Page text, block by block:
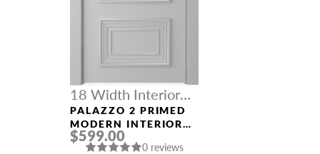
18 Width Interior
Doors
PALAZZO 2 PRIMED
MODERN INTERIOR
DOOR
$599.00
0 reviews